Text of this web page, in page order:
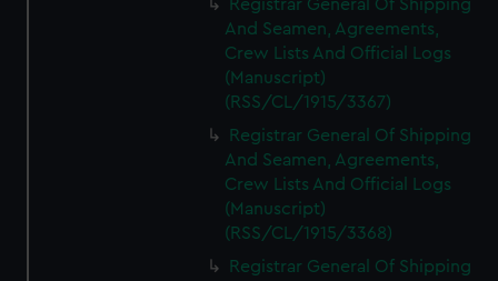
Registrar General Of Shipping
And Seamen, Agreements,
Crew Lists And Official Logs
(Manuscript)
(RSS/CL/1915/3367)
Registrar General Of Shipping
And Seamen, Agreements,
Crew Lists And Official Logs
(Manuscript)
(RSS/CL/1915/3368)
Registrar General Of Shipping